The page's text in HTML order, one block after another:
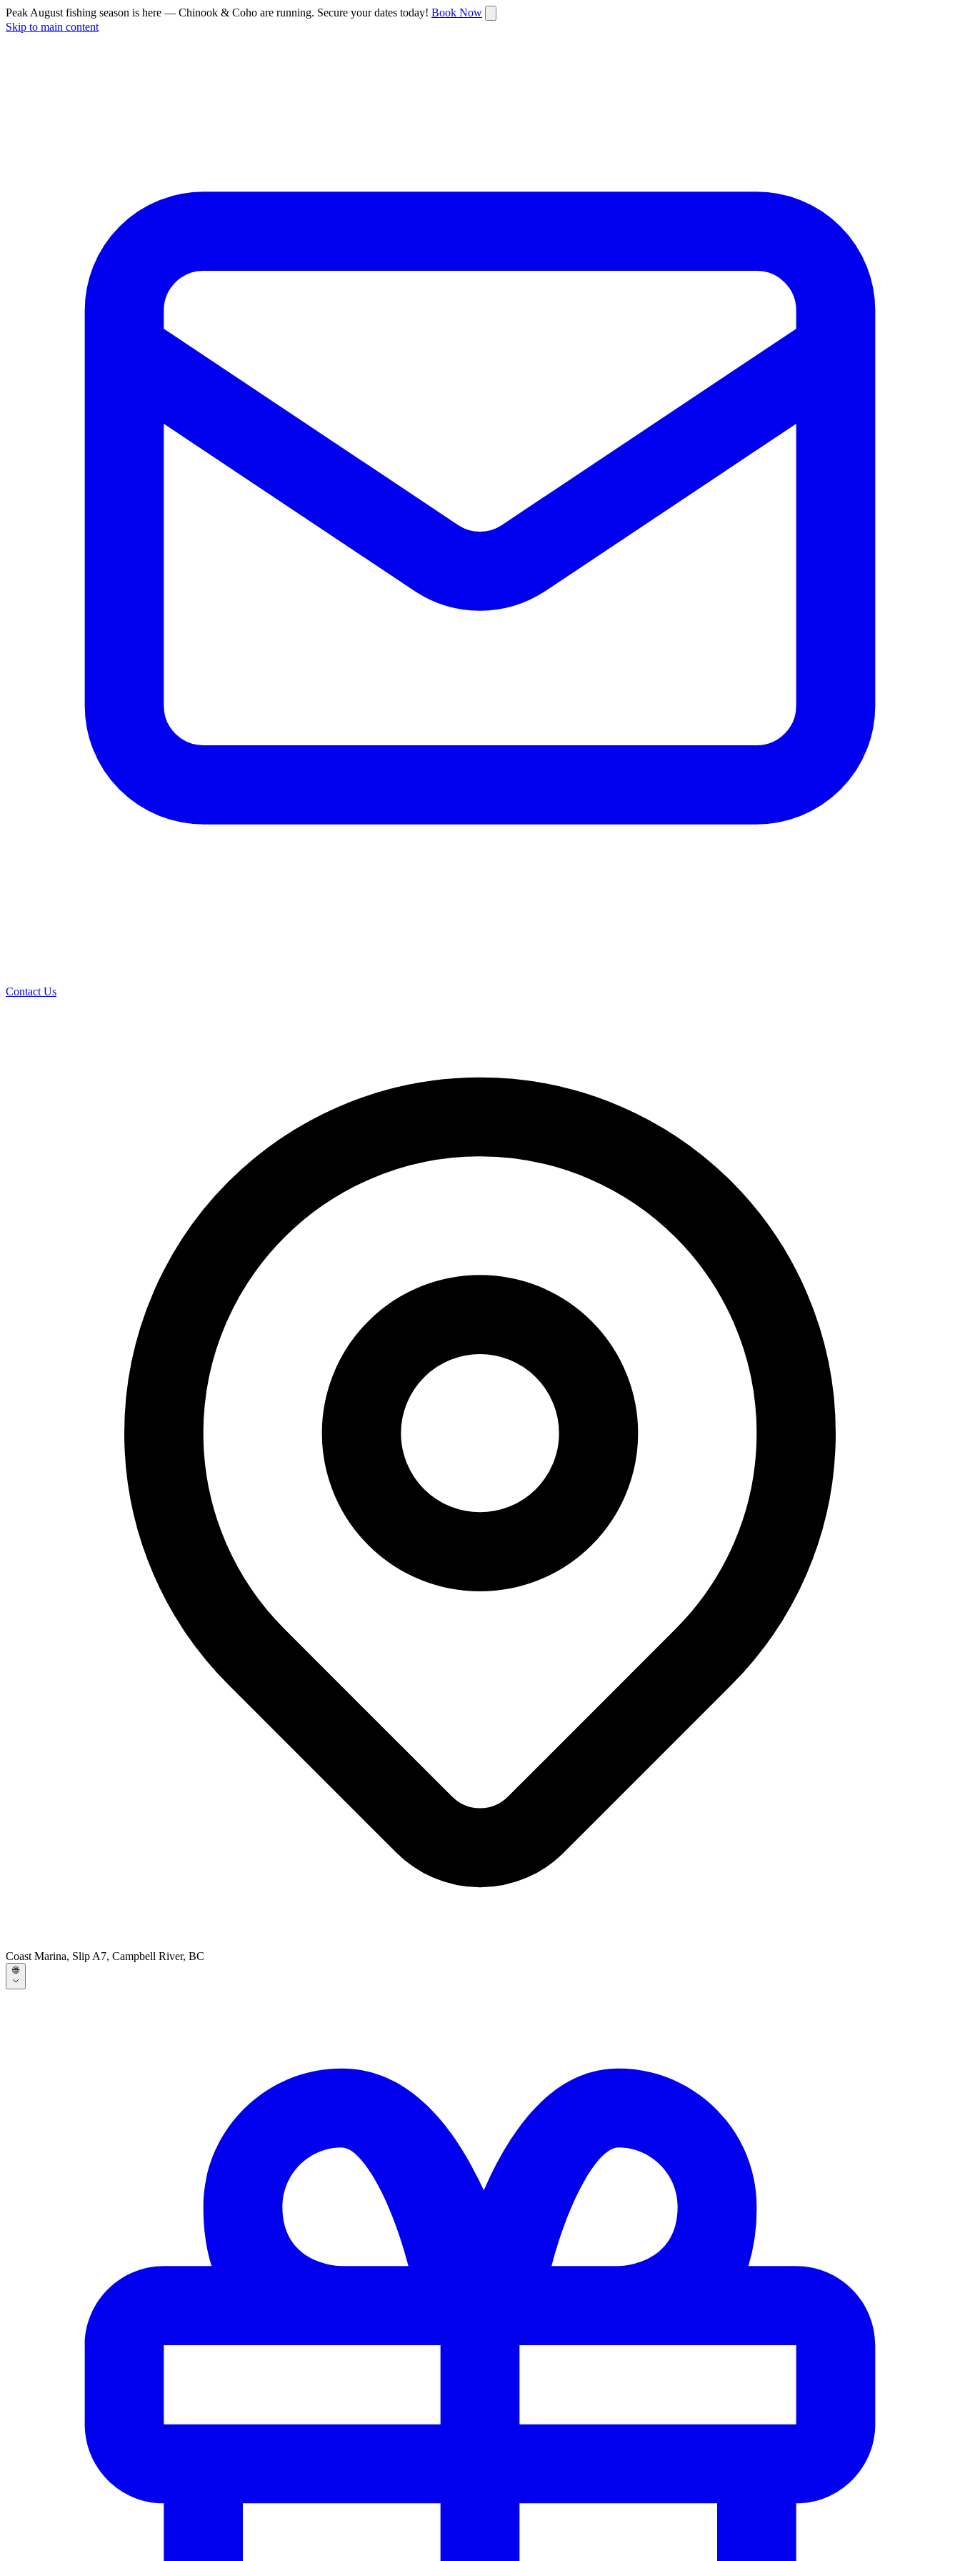
Peak August fishing season is here — Chinook & Coho are running. Secure your dates today! Book Now
Skip to main content
Contact Us
Coast Marina, Slip A7, Campbell River, BC
🌐